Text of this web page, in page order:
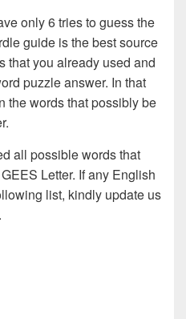
only 6 tries to guess the
guide is the best source
that you already used and
puzzle answer. In that
the words that possibly be
all possible words that
Letter. If any English
list, kindly update us